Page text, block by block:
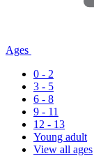
Ages
0 - 2
3 - 5
6 - 8
9 - 11
12 - 13
Young adult
View all ages